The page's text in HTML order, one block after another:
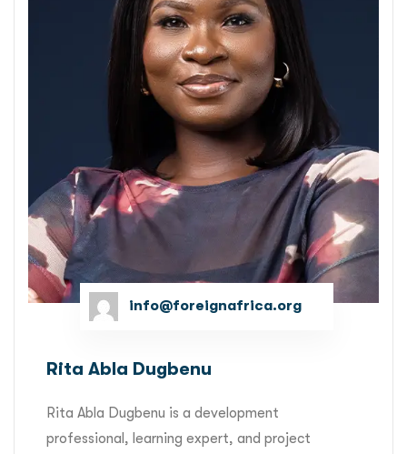
info@foreignafrica.org
Rita Abla Dugbenu
Rita Abla Dugbenu is a development
professional, learning expert, and project